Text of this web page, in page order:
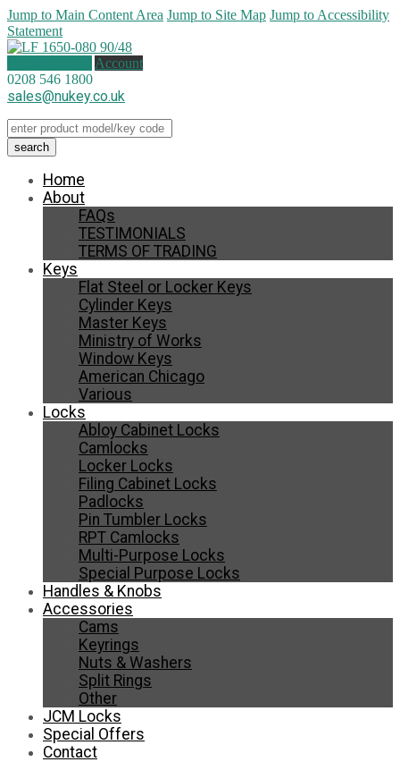
Jump to Main Content Area Jump to Site Map Jump to Accessibility
Statement
Account
0208 546 1800
sales@nukey.co.uk
Home
About
FAQs
TESTIMONIALS
TERMS OF TRADING
Keys
Flat Steel or Locker Keys
Cylinder Keys
Master Keys
Ministry of Works
Window Keys
American Chicago
Various
Locks
Abloy Cabinet Locks
Camlocks
Locker Locks
Filing Cabinet Locks
Padlocks
Pin Tumbler Locks
RPT Camlocks
Multi-Purpose Locks
Special Purpose Locks
Handles & Knobs
Accessories
Cams
Keyrings
Nuts & Washers
Split Rings
Other
JCM Locks
Special Offers
Contact